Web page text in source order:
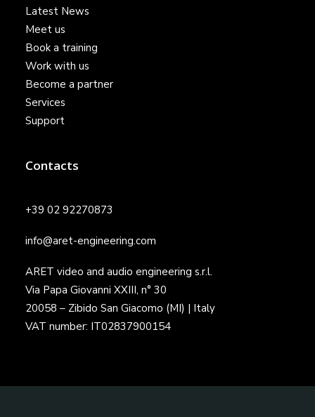
Latest News
Meet us
Book a training
Work with us
Become a partner
Services
Support
Contacts
+39 02 92270873
info@aret-engineering.com
ARET video and audio engineering s.r.l.
Via Papa Giovanni XXIII, n° 30
20058 – Zibido San Giacomo (MI) | Italy
VAT number: IT02837900154